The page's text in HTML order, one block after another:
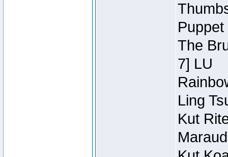
The
7] LU
Ling
Kut